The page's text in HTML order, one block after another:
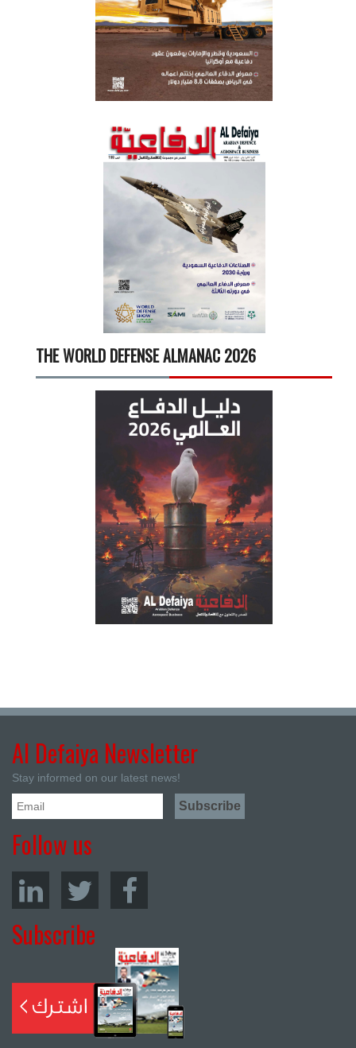
THE WORLD DEFENSE ALMANAC 2026
Al Defaiya Newsletter
Stay informed on our latest news!
Follow us
Subscribe